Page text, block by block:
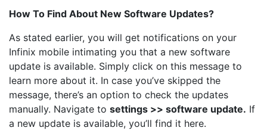
How To Find About New Software Updates?
As stated earlier, you will get notifications on your
Infinix mobile intimating you that a new software
update is available. Simply click on this message to
learn more about it. In case you’ve skipped the
message, there’s an option to check the updates
manually. Navigate to settings >> software update. If
a new update is available, you’ll find it here.